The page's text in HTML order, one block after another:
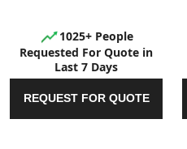
1025+ People
Requested For Quote in
Last 7 Days
REQUEST FOR QUOTE